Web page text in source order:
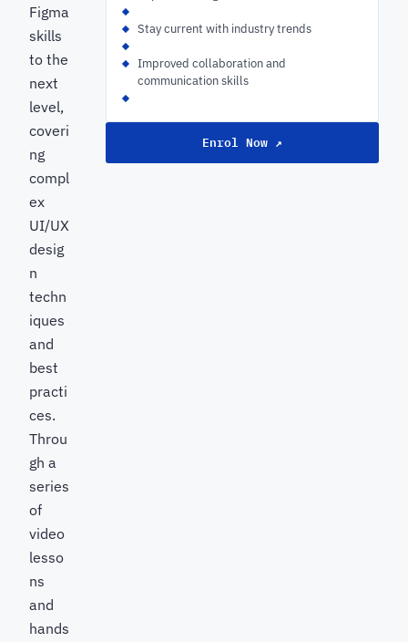
Figma
skills
to the
next
level,
coveri
ng
compl
ex
UI/UX
desig
n
techn
iques
and
best
practi
ces.
Throu
gh a
series
of
video
lesso
ns
and
hands
Stay current with industry trends
Improved collaboration and
communication skills
Enrol Now ↗